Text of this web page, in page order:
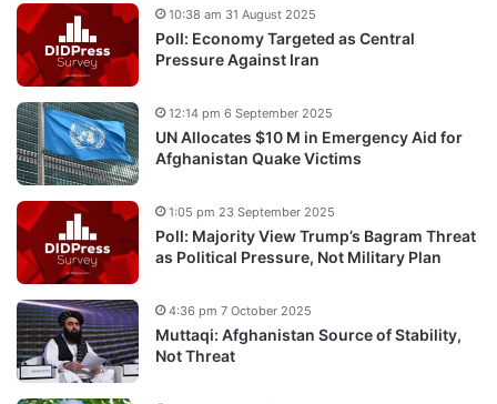
Poll: Economy Targeted as Central
Pressure Against Iran
10:38 am 31 August 2025
UN Allocates $10 M in Emergency Aid for
Afghanistan Quake Victims
12:14 pm 6 September 2025
Poll: Majority View Trump’s Bagram Threat
as Political Pressure, Not Military Plan
1:05 pm 23 September 2025
Muttaqi: Afghanistan Source of Stability,
Not Threat
4:36 pm 7 October 2025